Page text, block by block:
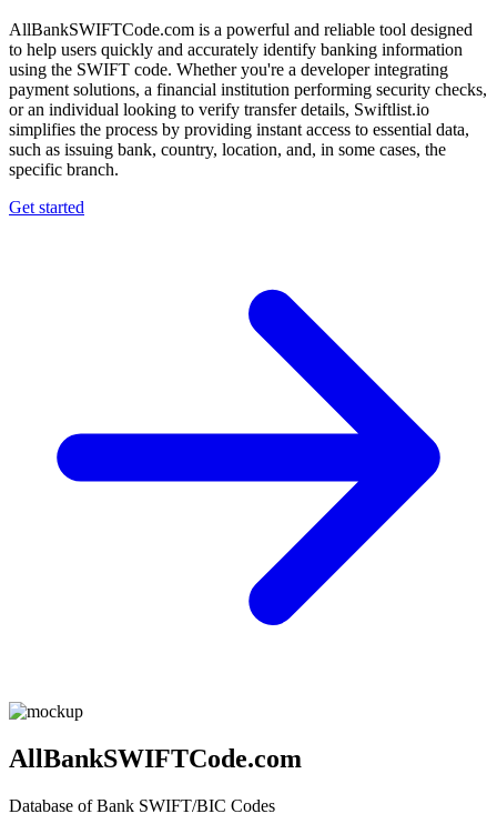
AllBankSWIFTCode.com is a powerful and reliable tool designed
to help users quickly and accurately identify banking information
using the SWIFT code. Whether you're a developer integrating
payment solutions, a financial institution performing security checks,
or an individual looking to verify transfer details, Swiftlist.io
simplifies the process by providing instant access to essential data,
such as issuing bank, country, location, and, in some cases, the
specific branch.
Get started
AllBankSWIFTCode.com
Database of Bank SWIFT/BIC Codes